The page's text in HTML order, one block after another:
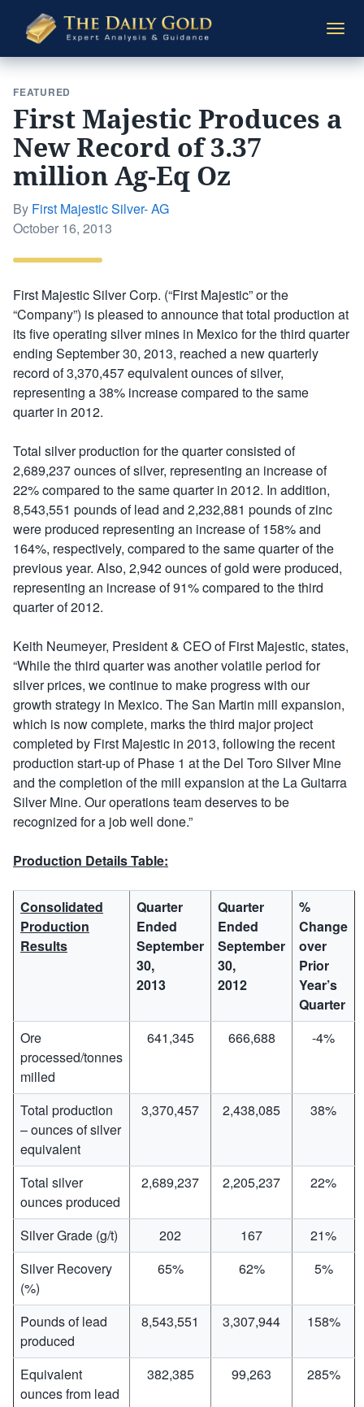
Daily
Gold
FEATURED
First Majestic Produces a
New Record of 3.37
million Ag-Eq Oz
By First Majestic Silver- AG
Posted
October 16, 2013
First Majestic Silver Corp. (“First Majestic” or the
“Company”) is pleased to announce that total production at
its five operating silver mines in Mexico for the third quarter
ending September 30, 2013, reached a new quarterly
record of 3,370,457 equivalent ounces of silver,
representing a 38% increase compared to the same
quarter in 2012.
Total silver production for the quarter consisted of
2,689,237 ounces of silver, representing an increase of
22% compared to the same quarter in 2012. In addition,
8,543,551 pounds of lead and 2,232,881 pounds of zinc
were produced representing an increase of 158% and
164%, respectively, compared to the same quarter of the
previous year. Also, 2,942 ounces of gold were produced,
representing an increase of 91% compared to the third
quarter of 2012.
Keith Neumeyer, President & CEO of First Majestic, states,
“While the third quarter was another volatile period for
silver prices, we continue to make progress with our
growth strategy in Mexico. The San Martin mill expansion,
which is now complete, marks the third major project
completed by First Majestic in 2013, following the recent
production start-up of Phase 1 at the Del Toro Silver Mine
and the completion of the mill expansion at the La Guitarra
Silver Mine. Our operations team deserves to be
recognized for a job well done.”
Production Details Table:
Consolidated
Production
Results
Quarter
Ended
September
30,
2013
Quarter
Ended
September
30,
2012
%
Change
over
Prior
Year’s
Quarter
Ore
processed/tonnes
milled
641,345 666,688 -4%
Total production
– ounces of silver
equivalent
3,370,457 2,438,085 38%
Total silver
ounces produced
2,689,237 2,205,237 22%
Silver Grade (g/t) 202 167
21%
Silver Recovery
(%)
65% 62% 5%
Pounds of lead
produced
8,543,551 3,307,944 158%
Equivalent
ounces from lead
382,385 99,263 285%